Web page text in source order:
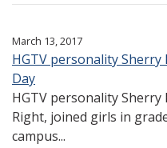
March 13, 2017
HGTV personality
Day
HGTV personality
Right, joined girls in
campus...